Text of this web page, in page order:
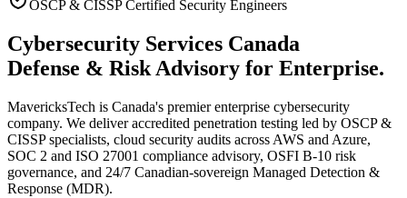
OSCP & CISSP Certified Security Engineers
Cybersecurity Services Canada
Defense & Risk Advisory for Enterprise.
MavericksTech is Canada's premier enterprise cybersecurity
company. We deliver accredited penetration testing led by OSCP &
CISSP specialists, cloud security audits across AWS and Azure,
SOC 2 and ISO 27001 compliance advisory, OSFI B-10 risk
governance, and 24/7 Canadian-sovereign Managed Detection &
Response (MDR).